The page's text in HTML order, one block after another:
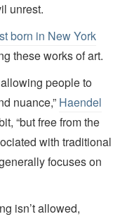
unrest.
born in New York
these works of art.
allowing people to
nuance,” Haendel
“but free from the
with traditional
focuses on
isn’t allowed,